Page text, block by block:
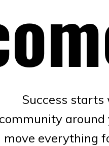
Success
community around
move everything